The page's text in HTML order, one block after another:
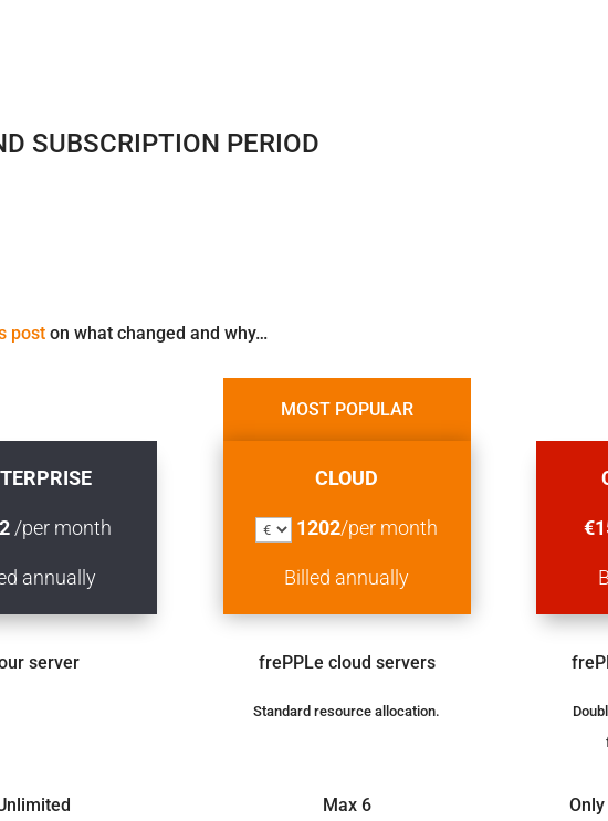
SUBSCRIPTION PERIOD
post on what changed and why…
/per month
annually
server
MOST POPULAR
CLOUD
1202/per month
Billed annually
frePPLe cloud servers
Standard resource allocation.
Max 6
€